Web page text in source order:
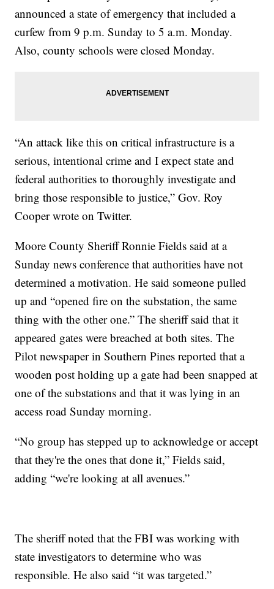
announced a state of emergency that included a
curfew from 9 p.m. Sunday to 5 a.m. Monday.
Also, county schools were closed Monday.
“An attack like this on critical infrastructure is a
serious, intentional crime and I expect state and
federal authorities to thoroughly investigate and
bring those responsible to justice,” Gov. Roy
Cooper wrote on Twitter.
Moore County Sheriff Ronnie Fields said at a
Sunday news conference that authorities have not
determined a motivation. He said someone pulled
up and “opened fire on the substation, the same
thing with the other one.” The sheriff said that it
appeared gates were breached at both sites. The
Pilot newspaper in Southern Pines reported that a
wooden post holding up a gate had been snapped at
one of the substations and that it was lying in an
access road Sunday morning.
“No group has stepped up to acknowledge or accept
that they're the ones that done it,” Fields said,
adding “we're looking at all avenues.”
The sheriff noted that the FBI was working with
state investigators to determine who was
responsible. He also said “it was targeted.”